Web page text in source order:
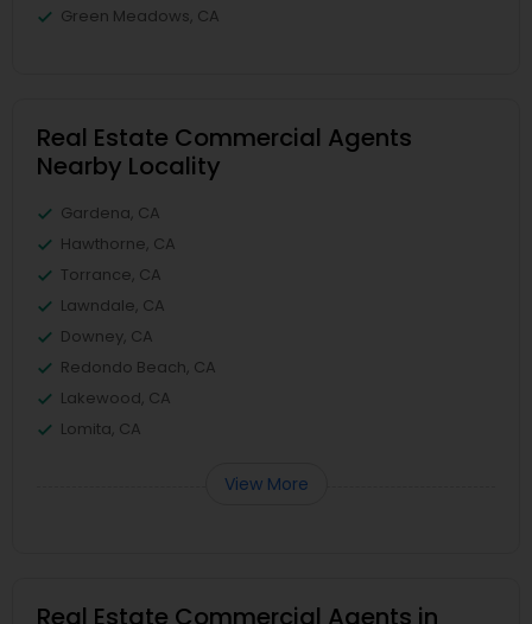
Green Meadows, CA
Real Estate Commercial Agents
Nearby Locality
Gardena, CA
Hawthorne, CA
Torrance, CA
Lawndale, CA
Downey, CA
Redondo Beach, CA
Lakewood, CA
Lomita, CA
View More
Real Estate Commercial Agents in